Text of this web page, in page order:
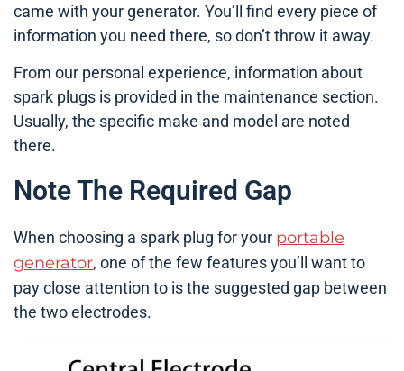
came with your generator. You’ll find every piece of
information you need there, so don’t throw it away.
From our personal experience, information about
spark plugs is provided in the maintenance section.
Usually, the specific make and model are noted
there.
Note The Required Gap
When choosing a spark plug for your portable
generator, one of the few features you’ll want to
pay close attention to is the suggested gap between
the two electrodes.